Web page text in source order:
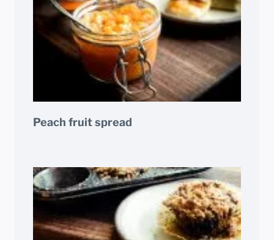
Peach fruit spread